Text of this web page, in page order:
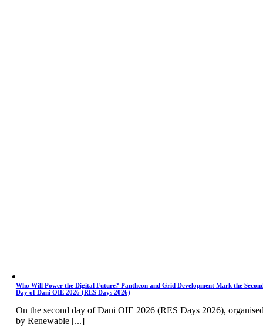
Who Will Power the Digital Future? Pantheon and Grid Development Mark the
Day of Dani OIE 2026 (RES Days 2026)
On the second day of Dani OIE 2026 (RES Days 2026),
by Renewable [...]